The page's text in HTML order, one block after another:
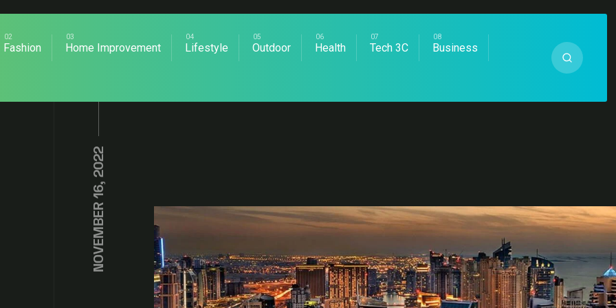
Fashion Home Improvement Lifestyle Outdoor Health Tech 3C Business
NOVEMBER 16, 2022